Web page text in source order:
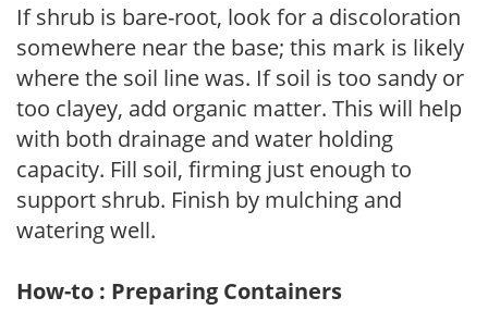
If shrub is bare-root, look for a discoloration
somewhere near the base; this mark is likely
where the soil line was. If soil is too sandy or
too clayey, add organic matter. This will help
with both drainage and water holding
capacity. Fill soil, firming just enough to
support shrub. Finish by mulching and
watering well.
How-to : Preparing Containers